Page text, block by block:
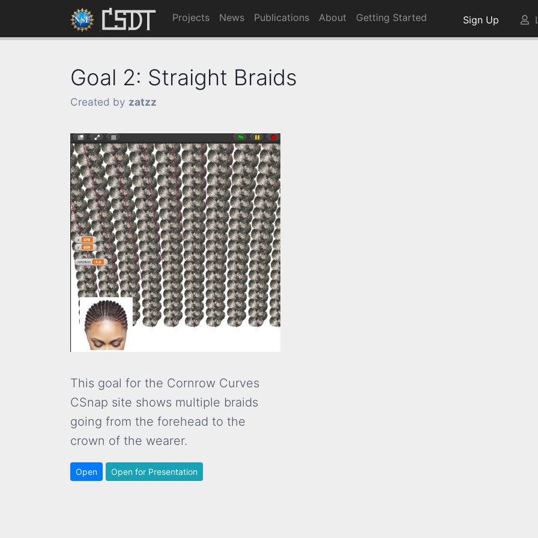
Projects News Publications About Getting Started Sign Up
Goal 2: Straight Braids
Created by zatzz
This goal for the Cornrow Curves
CSnap site shows multiple braids
going from the forehead to the
crown of the wearer.
Open Open for Presentation